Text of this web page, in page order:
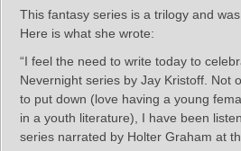
This fantasy series is a trilogy and
Here is what she wrote:
“I feel the need to write today to
Nevernight series by Jay Kristoff. Not
to put down (love having a young
in a youth literature), I have been
series narrated by Holter Graham at